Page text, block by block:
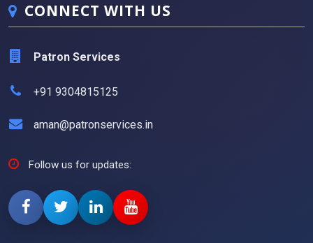
CONNECT WITH US
Patron Services
+91 9304815125
aman@patronservices.in
Follow us for updates: